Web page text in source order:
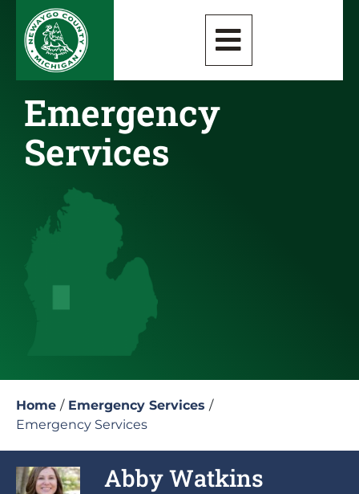
Emergency
Services
Home / Emergency Services /
Emergency Services
Abby Watkins